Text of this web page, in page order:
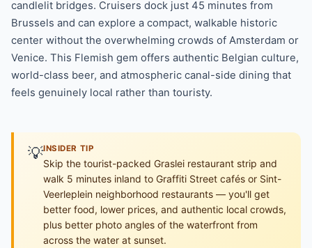
candlelit bridges. Cruisers dock just 45 minutes from
Brussels and can explore a compact, walkable historic
center without the overwhelming crowds of Amsterdam or
Venice. This Flemish gem offers authentic Belgian culture,
world-class beer, and atmospheric canal-side dining that
feels genuinely local rather than touristy.
💡INSIDER TIP
Skip the tourist-packed Graslei restaurant strip and
walk 5 minutes inland to Graffiti Street cafés or Sint-
Veerleplein neighborhood restaurants — you'll get
better food, lower prices, and authentic local crowds,
plus better photo angles of the waterfront from
across the water at sunset.